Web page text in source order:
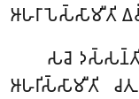
𑀆𑀳𑀭𑀸𑀧𑁂𑀲𑁆𑀲𑀸𑀫𑀻𑀢𑀺
𑀲𑀘𑁂
𑀆𑀳𑀭𑀺𑀲𑁆𑀲𑀸𑀫𑀻𑀢𑀺